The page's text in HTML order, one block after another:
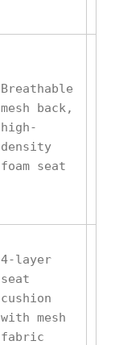
Breathable
mesh back,
high-
density
foam seat
4-layer
seat
cushion
with mesh
fabric